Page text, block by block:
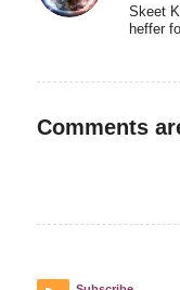
Skeet
heffer
Comments